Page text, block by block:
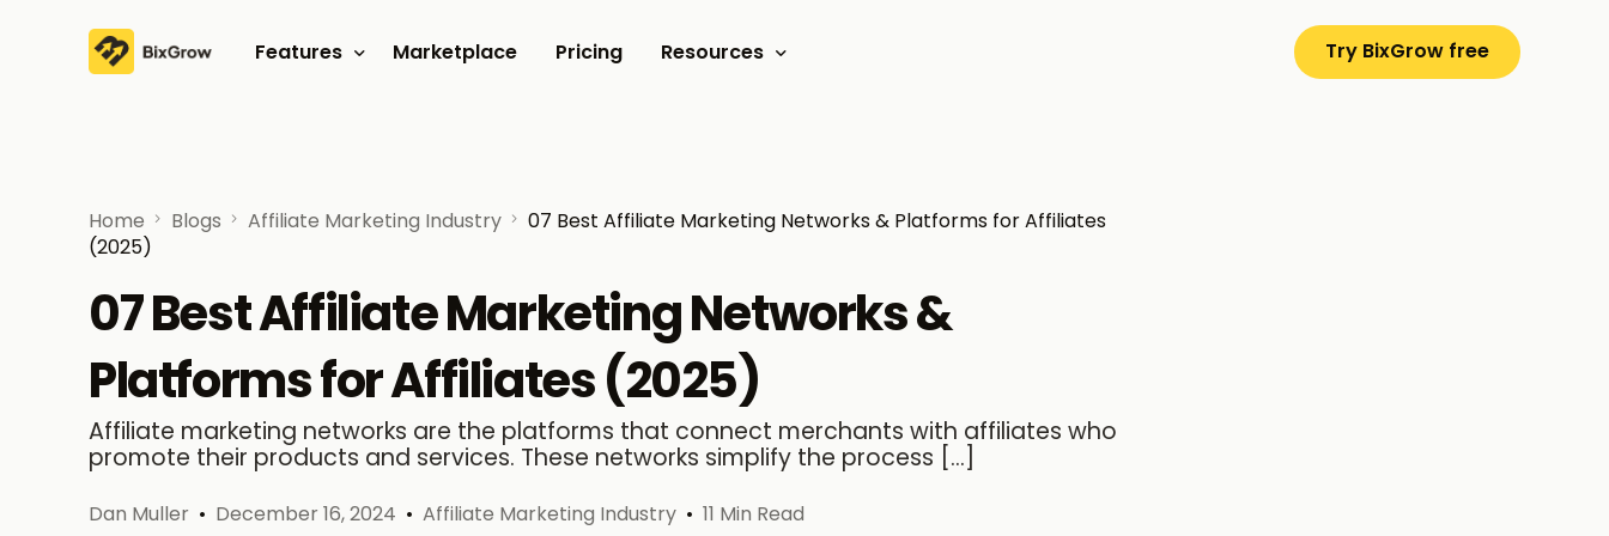
Features Marketplace Pricing Resources
Customer Stories
Try BixGrow free
Home Blogs Affiliate Marketing Industry
07 Best Affiliate Marketing Networks & Platforms for Affiliates
(2025)
07 Best Affiliate Marketing Networks &
Platforms for Affiliates (2025)
Affiliate marketing networks are the platforms that connect merchants with affiliates who
promote their products and services. These networks simplify the process […]
Dan Muller December 16, 2024 Affiliate Marketing Industry 11 Min Read